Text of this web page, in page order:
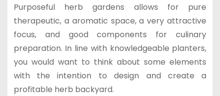
Purposeful herb gardens allows for pure
therapeutic, a aromatic space, a very attractive
focus, and good components for culinary
preparation. In line with knowledgeable planters,
you would want to think about some elements
with the intention to design and create a
profitable herb backyard.